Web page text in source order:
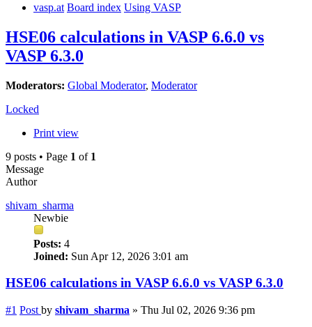
vasp.at Board index Using VASP
HSE06 calculations in VASP 6.6.0 vs
VASP 6.3.0
Moderators: Global Moderator, Moderator
Locked
Print view
9 posts • Page 1 of 1
Message
Author
shivam_sharma
Newbie
Posts: 4
Joined: Sun Apr 12, 2026 3:01 am
HSE06 calculations in VASP 6.6.0 vs VASP 6.3.0
#1 Post by shivam_sharma » Thu Jul 02, 2026 9:36 pm